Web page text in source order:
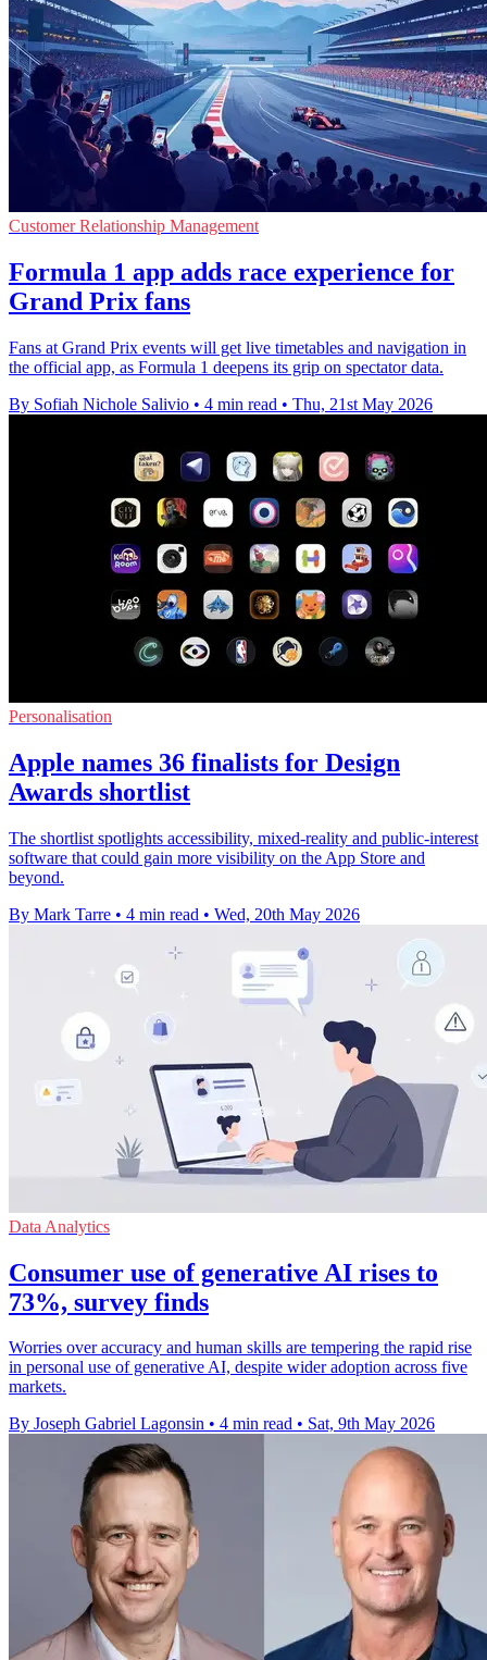
Customer Relationship Management
Formula 1 app adds race experience for
Grand Prix fans
Fans at Grand Prix events will get live timetables and navigation in
the official app, as Formula 1 deepens its grip on spectator data.
By Sofiah Nichole Salivio • 4 min read • Thu, 21st May 2026
Personalisation
Apple names 36 finalists for Design
Awards shortlist
The shortlist spotlights accessibility, mixed-reality and public-interest
software that could gain more visibility on the App Store and
beyond.
By Mark Tarre • 4 min read • Wed, 20th May 2026
Data Analytics
Consumer use of generative AI rises to
73%, survey finds
Worries over accuracy and human skills are tempering the rapid rise
in personal use of generative AI, despite wider adoption across five
markets.
By Joseph Gabriel Lagonsin • 4 min read • Sat, 9th May 2026